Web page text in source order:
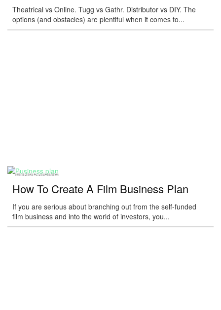
Theatrical vs Online. Tugg vs Gathr. Distributor vs DIY. The
options (and obstacles) are plentiful when it comes to...
FUNDRAISING
How To Create A Film Business Plan
If you are serious about branching out from the self-funded
film business and into the world of investors, you...